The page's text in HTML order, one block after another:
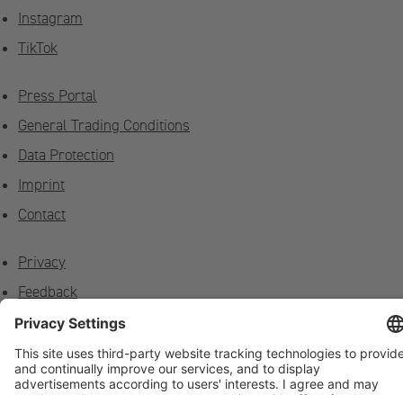
Instagram
TikTok
Press Portal
General Trading Conditions
Data Protection
Imprint
Contact
Privacy
Feedback
Contact on site